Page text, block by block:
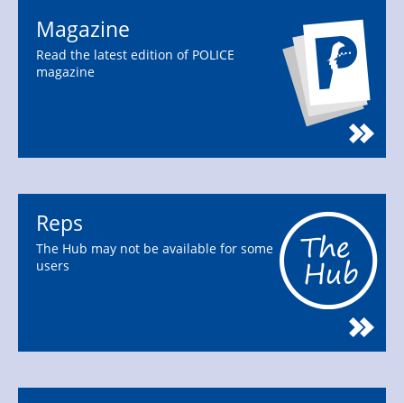
Magazine
Read the latest edition of POLICE
magazine
Reps
The Hub may not be available for some
users